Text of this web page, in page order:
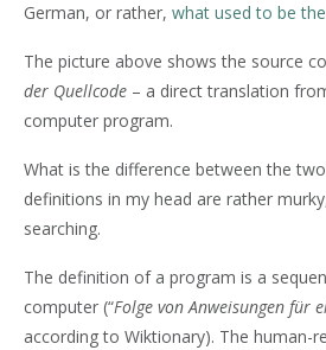
German, or rather, what used to be
The picture above shows the source
der Quellcode – a direct translation
computer program.
What is the difference between the
definitions in my head are rather
searching.
The definition of a program is a
computer (“Folge von Anweisungen für
according to Wiktionary). The human-